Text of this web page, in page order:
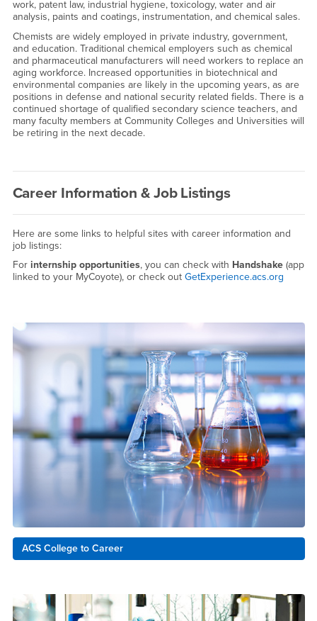
work, patent law, industrial hygiene, toxicology, water and air
analysis, paints and coatings, instrumentation, and chemical sales.
Chemists are widely employed in private industry, government,
and education. Traditional chemical employers such as chemical
and pharmaceutical manufacturers will need workers to replace an
aging workforce. Increased opportunities in biotechnical and
environmental companies are likely in the upcoming years, as are
positions in defense and national security related fields. There is a
continued shortage of qualified secondary science teachers, and
many faculty members at Community Colleges and Universities will
be retiring in the next decade.
Career Information & Job Listings
Here are some links to helpful sites with career information and
job listings:
Forinternship opportunities, you can check with Handshake(app
linked to your MyCoyote), or check out GetExperience.acs.org
ACS College to Career